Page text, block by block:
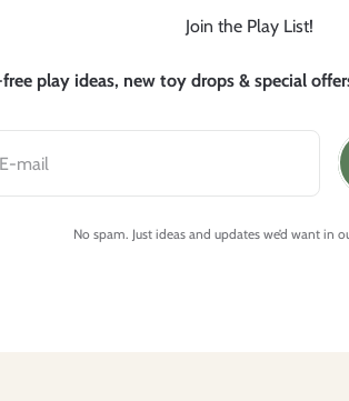
Join the Play List!
free play ideas, new toy drops & special
E-mail
No spam. Just ideas and updates we’d want in